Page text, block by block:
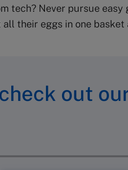
tech? Never pursue
their eggs in one basket
out